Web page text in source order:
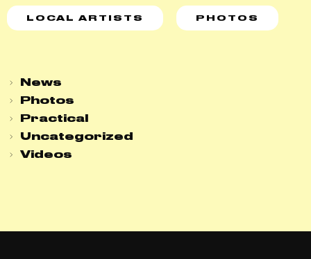
LOCAL ARTISTS PHOTOS
News
Photos
Practical
Uncategorized
Videos